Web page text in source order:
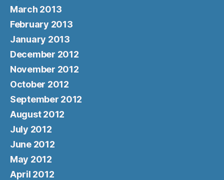
March 2013
February 2013
January 2013
December 2012
November 2012
October 2012
September 2012
August 2012
July 2012
June 2012
May 2012
April 2012